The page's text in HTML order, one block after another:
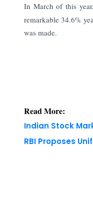
In March of this
remarkable 34.6%
was made.
Read More:
Indian Stock
RBI Proposes